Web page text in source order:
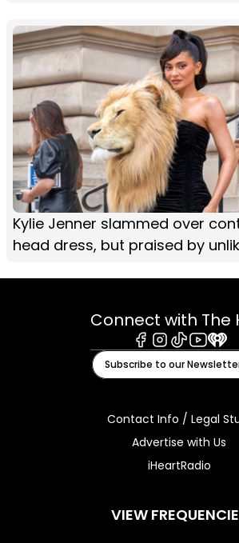
Kylie Jenner slammed over
head dress, but praised by
Connect with The
Facebook
Instagram
TiktokYoutube
Subscribe to our
Contact Info / Legal
Advertise with Us
iHeartRadio
VIEW